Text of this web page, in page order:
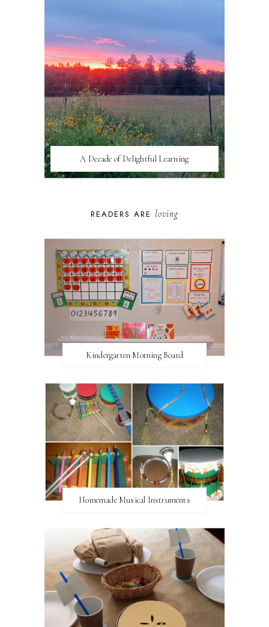
A Decade of Delightful Learning
READERS ARE loving
Kindergarten Morning Board
Homemade Musical Instruments